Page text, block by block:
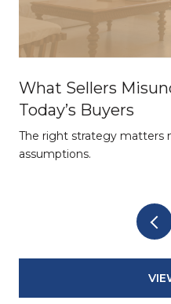
What Sellers
Today’s Buyers
The right strategy matters
assumptions.